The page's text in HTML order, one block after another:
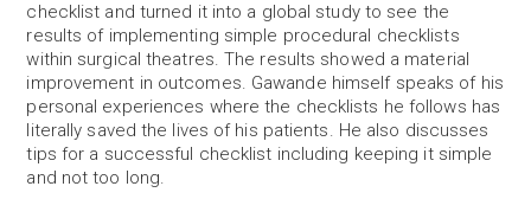
checklist and turned it into a global study to see the
results of implementing simple procedural checklists
within surgical theatres. The results showed a material
improvement in outcomes. Gawande himself speaks of his
personal experiences where the checklists he follows has
literally saved the lives of his patients. He also discusses
tips for a successful checklist including keeping it simple
and not too long.